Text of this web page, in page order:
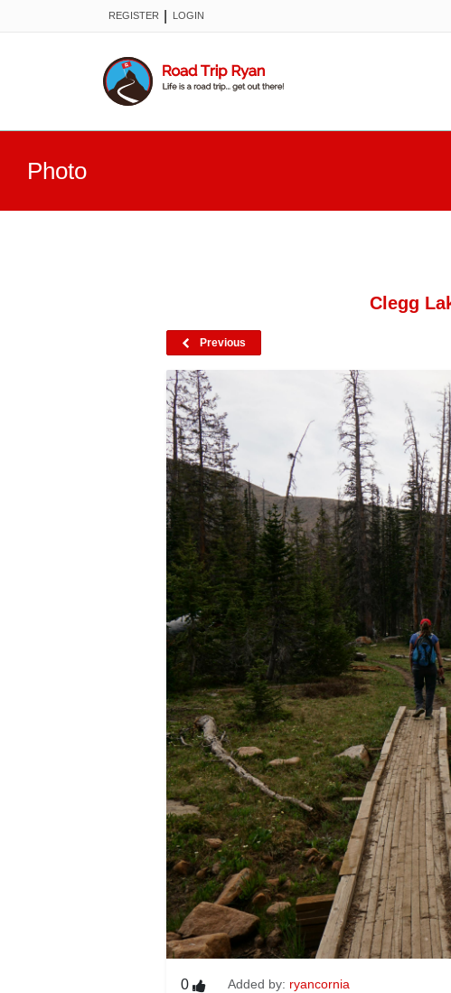
REGISTER LOGIN
Photo
Clegg
Previous
0 Added by: ryancornia